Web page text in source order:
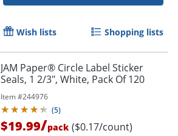
Wish lists Shopping lists
JAM Paper® Circle Label Sticker
Seals, 1 2/3", White, Pack Of 120
Item #244976
(5)
$19.99/pack ($0.17/count)